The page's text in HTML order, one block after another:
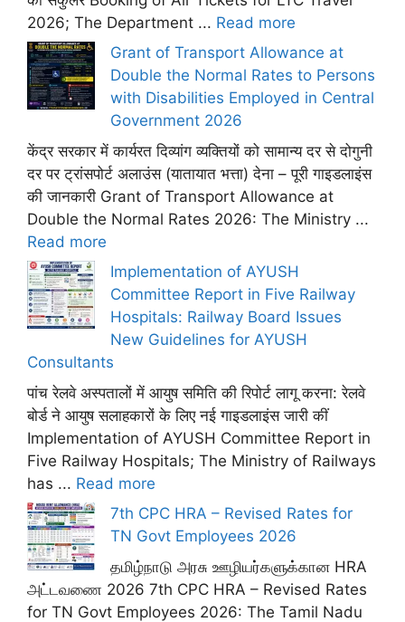
2026; The Department ... Read more
Grant of Transport Allowance at
Double the Normal Rates to Persons
with Disabilities Employed in Central
Government 2026
केंद्र सरकार में कार्यरत दिव्यांग व्यक्तियों को सामान्य दर से दोगुनी
दर पर ट्रांसपोर्ट अलाउंस (यातायात भत्ता) देना – पूरी गाइडलाइंस
की जानकारी Grant of Transport Allowance at
Double the Normal Rates 2026: The Ministry ...
Read more
Implementation of AYUSH
Committee Report in Five Railway
Hospitals: Railway Board Issues
New Guidelines for AYUSH
Consultants
पांच रेलवे अस्पतालों में आयुष समिति की रिपोर्ट लागू करना: रेलवे
बोर्ड ने आयुष सलाहकारों के लिए नई गाइडलाइंस जारी कीं
Implementation of AYUSH Committee Report in
Five Railway Hospitals; The Ministry of Railways
has ... Read more
7th CPC HRA – Revised Rates for
TN Govt Employees 2026
தமிழ்நாடு அரசு ஊழியர்களுக்கான HRA
அட்டவணை 2026 7th CPC HRA – Revised Rates
for TN Govt Employees 2026: The Tamil Nadu